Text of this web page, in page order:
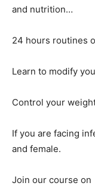
and nutrition…
24 hours routines
Learn to modify
Control your
If you are facing
and female.
Join our course on